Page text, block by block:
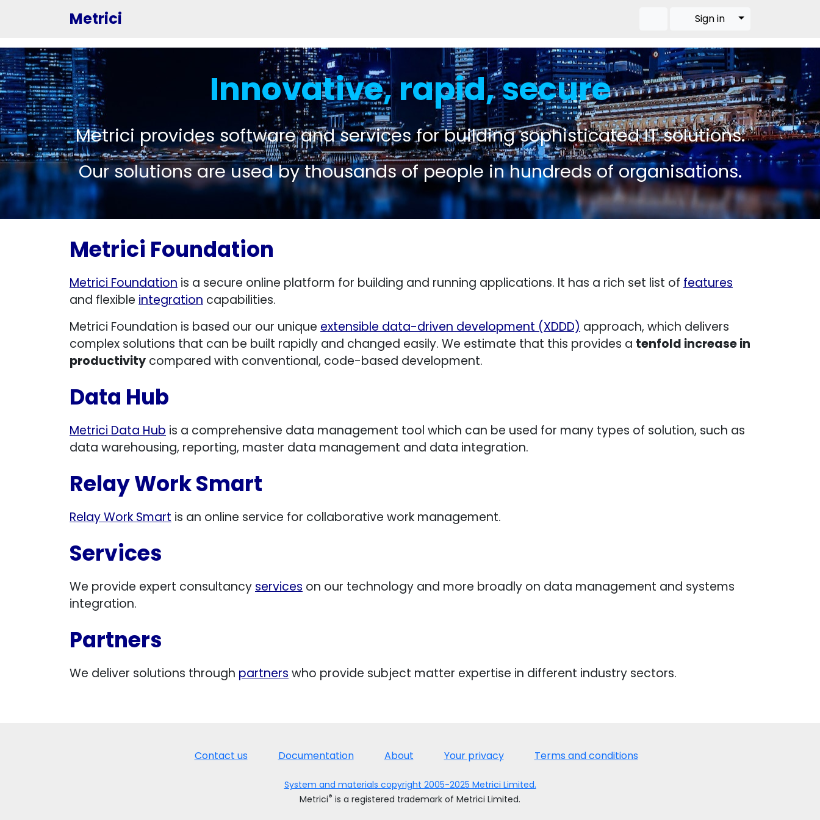
Metrici Sign in Toggle
Innovative, rapid, secure
Metrici provides software and services for building sophisticated IT solutions.
Our solutions are used by thousands of people in hundreds of organisations.
Metrici Foundation
Metrici Foundation is a secure online platform for building and running applications. It has a rich set list of features
and flexible integration capabilities.
Metrici Foundation is based our our unique extensible data-driven development (XDDD) approach, which delivers
complex solutions that can be built rapidly and changed easily. We estimate that this provides a tenfold increase in
productivity compared with conventional, code-based development.
Data Hub
Metrici Data Hub is a comprehensive data management tool which can be used for many types of solution, such as
data warehousing, reporting, master data management and data integration.
Relay Work Smart
Relay Work Smart is an online service for collaborative work management.
Services
We provide expert consultancy services on our technology and more broadly on data management and systems
integration.
Partners
We deliver solutions through partners who provide subject matter expertise in different industry sectors.
Contact us Documentation About Your privacy Terms and conditions
System and materials copyright 2005-2025 Metrici Limited.
Metrici® is a registered trademark of Metrici Limited.